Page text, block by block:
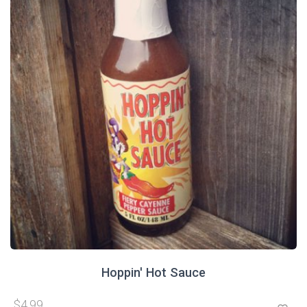
Hoppin' Hot Sauce